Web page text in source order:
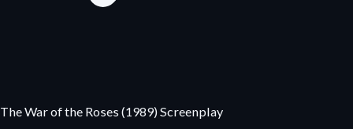
The War of the Roses (1989) Screenplay